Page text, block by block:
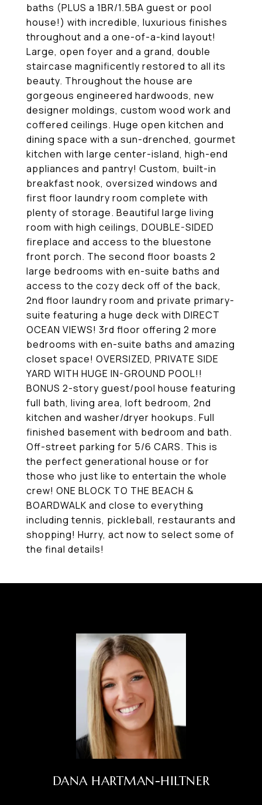
baths (PLUS a 1BR/1.5BA guest or pool
house!) with incredible, luxurious finishes
throughout and a one-of-a-kind layout!
Large, open foyer and a grand, double
staircase magnificently restored to all its
beauty. Throughout the house are
gorgeous engineered hardwoods, new
designer moldings, custom wood work and
coffered ceilings. Huge open kitchen and
dining space with a sun-drenched, gourmet
kitchen with large center-island, high-end
appliances and pantry! Custom, built-in
breakfast nook, oversized windows and
first floor laundry room complete with
plenty of storage. Beautiful large living
room with high ceilings, DOUBLE-SIDED
fireplace and access to the bluestone
front porch. The second floor boasts 2
large bedrooms with en-suite baths and
access to the cozy deck off of the back,
2nd floor laundry room and private primary-
suite featuring a huge deck with DIRECT
OCEAN VIEWS! 3rd floor offering 2 more
bedrooms with en-suite baths and amazing
closet space! OVERSIZED, PRIVATE SIDE
YARD WITH HUGE IN-GROUND POOL!!
BONUS 2-story guest/pool house featuring
full bath, living area, loft bedroom, 2nd
kitchen and washer/dryer hookups. Full
finished basement with bedroom and bath.
Off-street parking for 5/6 CARS. This is
the perfect generational house or for
those who just like to entertain the whole
crew! ONE BLOCK TO THE BEACH &
BOARDWALK and close to everything
including tennis, pickleball, restaurants and
shopping! Hurry, act now to select some of
the final details!
DANA HARTMAN-HILTNER